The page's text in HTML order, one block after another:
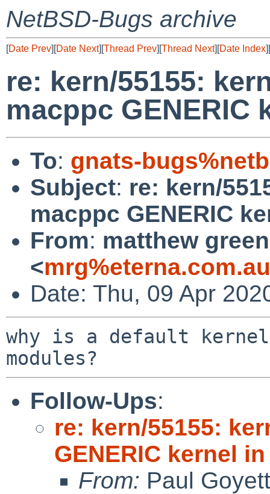
NetBSD-Bugs archive
[Date Prev][Date Next][Thread Prev][Thread Next][Date Index][
re: kern/55155:
macppc GENERIC
To: gnats-
Subject: re: kern/
macppc GENERIC
From: matthew green
<
Date: Thu, 09 Apr
why is a default
Follow-Ups:
re: kern/55155:
GENERIC kernel
From: Paul